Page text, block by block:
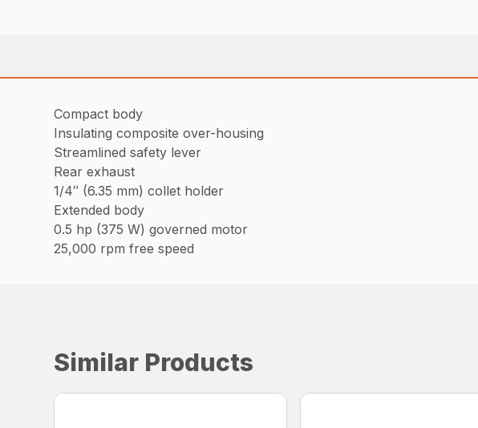
Compact body
Insulating composite over-housing
Streamlined safety lever
Rear exhaust
1/4″ (6.35 mm) collet holder
Extended body
0.5 hp (375 W) governed motor
25,000 rpm free speed
Similar Products